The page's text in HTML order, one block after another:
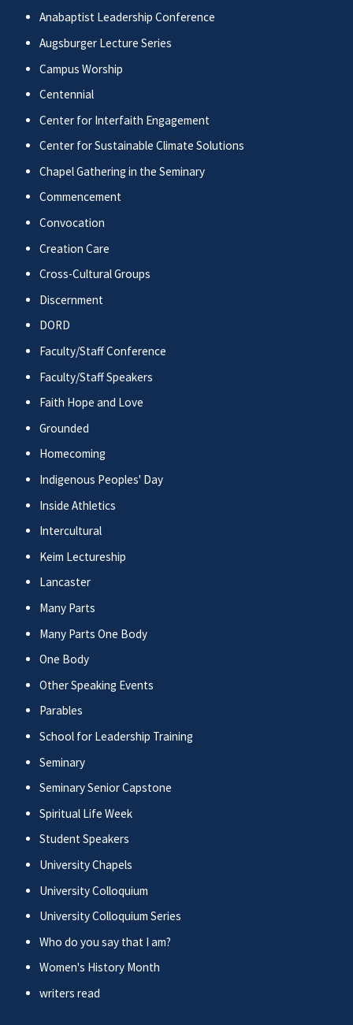
Anabaptist Leadership Conference
Augsburger Lecture Series
Campus Worship
Centennial
Center for Interfaith Engagement
Center for Sustainable Climate Solutions
Chapel Gathering in the Seminary
Commencement
Convocation
Creation Care
Cross-Cultural Groups
Discernment
DORD
Faculty/Staff Conference
Faculty/Staff Speakers
Faith Hope and Love
Grounded
Homecoming
Indigenous Peoples' Day
Inside Athletics
Intercultural
Keim Lectureship
Lancaster
Many Parts
Many Parts One Body
One Body
Other Speaking Events
Parables
School for Leadership Training
Seminary
Seminary Senior Capstone
Spiritual Life Week
Student Speakers
University Chapels
University Colloquium
University Colloquium Series
Who do you say that I am?
Women's History Month
writers read